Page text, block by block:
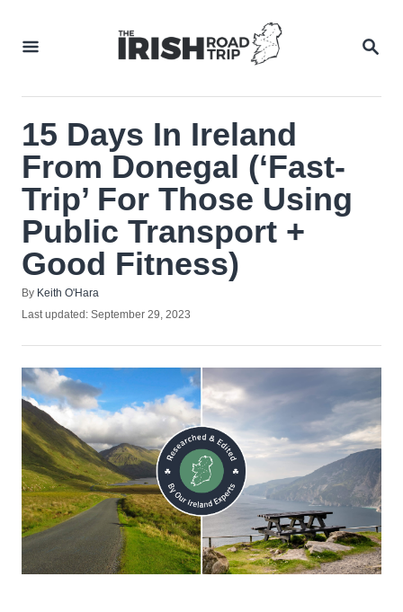
15 Days In Ireland
From Donegal (‘Fast-
Trip’ For Those Using
Public Transport +
Good Fitness)
By Author
Keith O'Hara
Posted
Last updated: September 29, 2023